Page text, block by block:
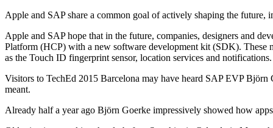
Apple and SAP share a common goal of actively shaping the
Apple and SAP hope that in the future, companies, designers and
Platform (HCP) with a new software development kit (SDK). These
as the Touch ID fingerprint sensor, location services and notifications.
Visitors to TechEd 2015 Barcelona may have heard SAP EVP
meant.
Already half a year ago Björn Goerke impressively showed how